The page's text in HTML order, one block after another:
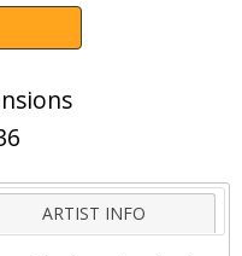
ARTIST INFO